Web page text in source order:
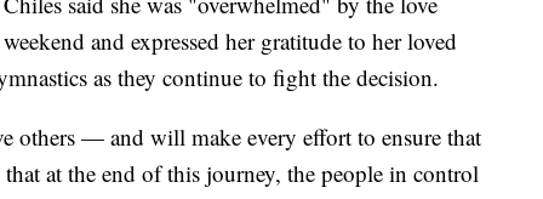
and expressed her gratitude to her loved
as they continue to fight the decision.
others — and will make every effort to ensure that
at the end of this journey, the people in control